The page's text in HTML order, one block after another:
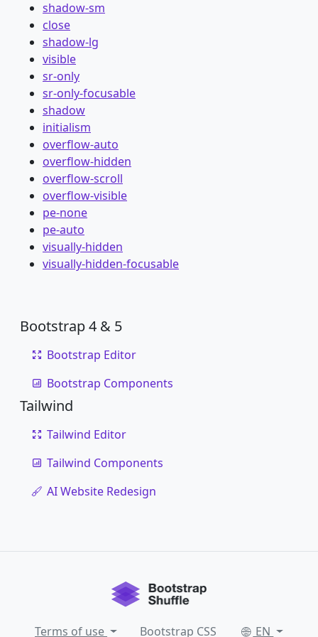
shadow-sm
close
shadow-lg
visible
sr-only
sr-only-focusable
shadow
initialism
overflow-auto
overflow-hidden
overflow-scroll
overflow-visible
pe-none
pe-auto
visually-hidden
visually-hidden-focusable
Bootstrap 4 & 5
Bootstrap Editor
Bootstrap Components
Tailwind
Tailwind Editor
Tailwind Components
AI Website Redesign
Terms of use Bootstrap CSS EN